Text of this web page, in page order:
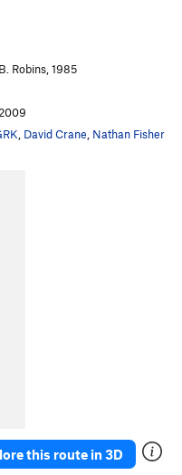
PG13
Hat
Robins, 1985
David Crane Nathan Fisher
this route in 3D